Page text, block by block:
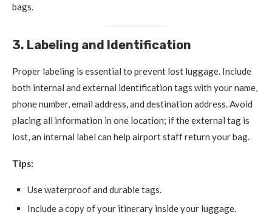
bags.
3. Labeling and Identification
Proper labeling is essential to prevent lost luggage. Include
both internal and external identification tags with your name,
phone number, email address, and destination address. Avoid
placing all information in one location; if the external tag is
lost, an internal label can help airport staff return your bag.
Tips:
Use waterproof and durable tags.
Include a copy of your itinerary inside your luggage.